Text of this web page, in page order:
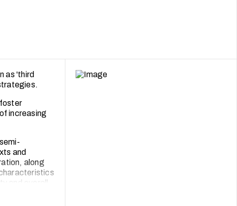
as 'third
foster
increasing
and
along
and overall